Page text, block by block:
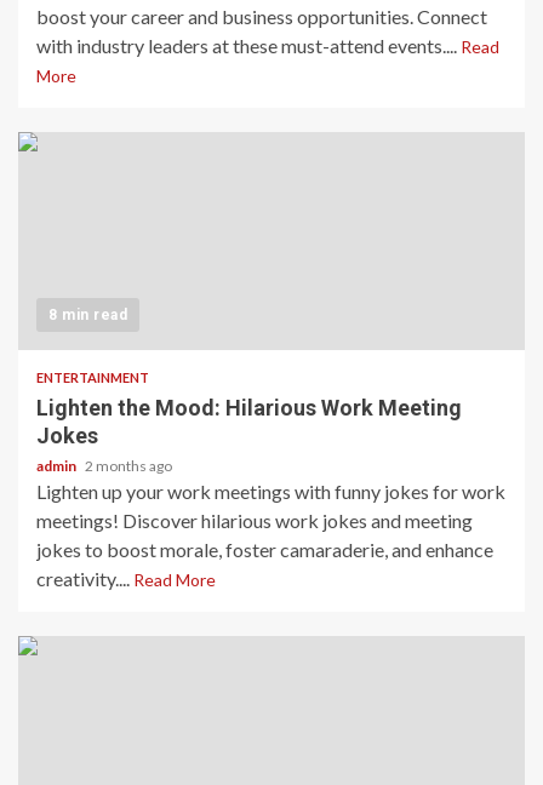
boost your career and business opportunities. Connect
with industry leaders at these must-attend events.... Read
More
8 min read
ENTERTAINMENT
Lighten the Mood: Hilarious Work Meeting
Jokes
admin 2 months ago
Lighten up your work meetings with funny jokes for work
meetings! Discover hilarious work jokes and meeting
jokes to boost morale, foster camaraderie, and enhance
creativity.... Read More